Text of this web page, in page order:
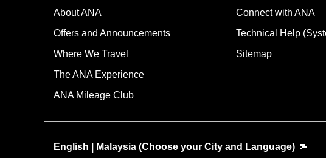
About ANA
Offers and Announcements
Where We Travel
The ANA Experience
ANA Mileage Club
Connect with ANA
Technical Help
Sitemap
English | Malaysia (Choose your City and Language)